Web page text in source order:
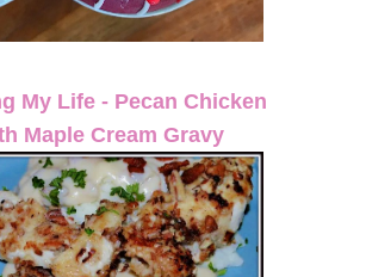
My Life - Pecan Chicken
Maple Cream Gravy